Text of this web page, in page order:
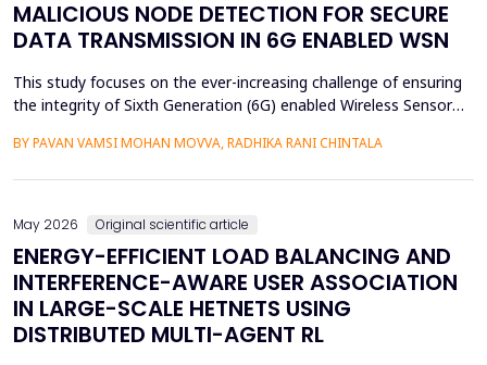
MALICIOUS NODE DETECTION FOR SECURE
DATA TRANSMISSION IN 6G ENABLED WSN
This study focuses on the ever-increasing challenge of ensuring
the integrity of Sixth Generation (6G) enabled Wireless Sensor
attacks, thereby compromising network data integrity and
BY PAVAN VAMSI MOHAN MOVVA, RADHIKA RANI CHINTALA
May 2026 Original scientific article
ENERGY-EFFICIENT LOAD BALANCING AND
INTERFERENCE-AWARE USER ASSOCIATION
IN LARGE-SCALE HETNETS USING
DISTRIBUTED MULTI-AGENT RL